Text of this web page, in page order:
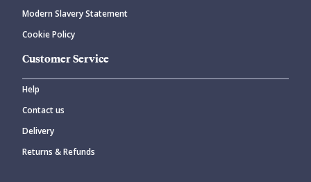
Modern Slavery Statement
Cookie Policy
Customer Service
Help
Contact us
Delivery
Returns & Refunds